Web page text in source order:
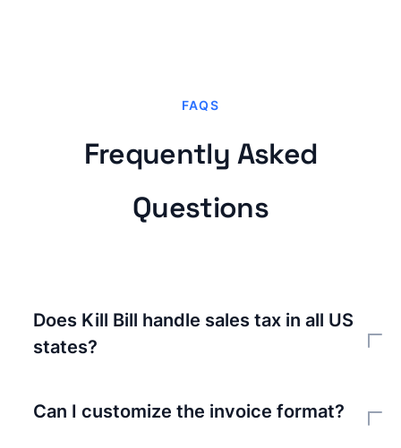
FAQS
Frequently Asked
Questions
Does Kill Bill handle sales tax in all US
states?
tax rates and rules for every US jurisdiction. Kill
Can I customize the invoice format?